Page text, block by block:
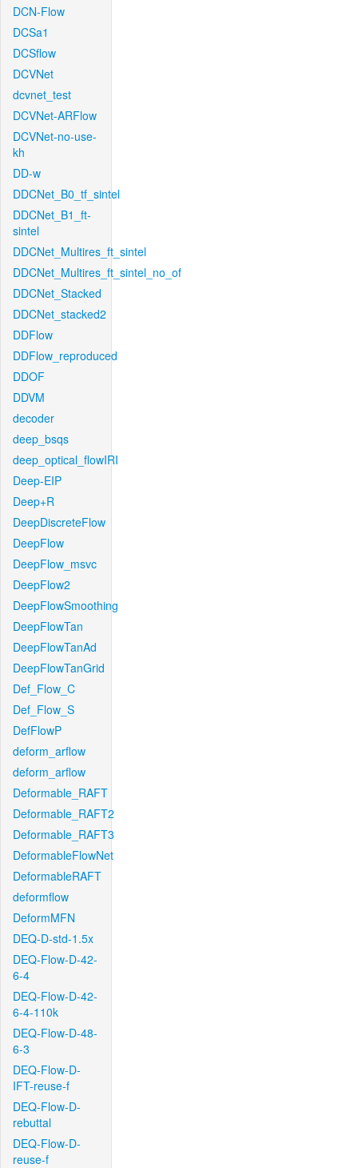
DCN-Flow
DCSa1
DCSflow
DCVNet
dcvnet_test
DCVNet-ARFlow
DCVNet-no-use-
kh
DD-w
DDCNet_B0_tf_sintel
DDCNet_B1_ft-
sintel
DDCNet_Multires_ft_sintel
DDCNet_Multires_ft_sintel_no_of
DDCNet_Stacked
DDCNet_stacked2
DDFlow
DDFlow_reproduced
DDOF
DDVM
decoder
deep_bsqs
deep_optical_flowIRI
Deep-EIP
Deep+R
DeepDiscreteFlow
DeepFlow
DeepFlow_msvc
DeepFlow2
DeepFlowSmoothing
DeepFlowTan
DeepFlowTanAd
DeepFlowTanGrid
Def_Flow_C
Def_Flow_S
DefFlowP
deform_arflow
deform_arflow
Deformable_RAFT
Deformable_RAFT2
Deformable_RAFT3
DeformableFlowNet
DeformableRAFT
deformflow
DeformMFN
DEQ-D-std-1.5x
DEQ-Flow-D-42-
6-4
DEQ-Flow-D-42-
6-4-110k
DEQ-Flow-D-48-
6-3
DEQ-Flow-D-
IFT-reuse-f
DEQ-Flow-D-
rebuttal
DEQ-Flow-D-
reuse-f